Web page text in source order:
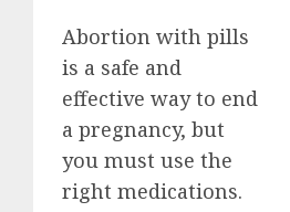
Abortion with pills
is a safe and
effective way to end
a pregnancy, but
you must use the
right medications.